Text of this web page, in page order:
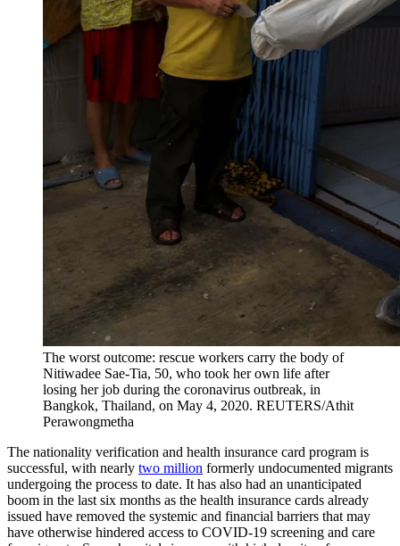
The worst outcome: rescue workers carry the body of
Nitiwadee Sae-Tia, 50, who took her own life after
losing her job during the coronavirus outbreak, in
Bangkok, Thailand, on May 4, 2020. REUTERS/Athit
Perawongmetha
The nationality verification and health insurance card program is
successful, with nearly two million formerly undocumented migrants
undergoing the process to date. It has also had an unanticipated
boom in the last six months as the health insurance cards already
issued have removed the systemic and financial barriers that may
have otherwise hindered access to COVID-19 screening and care